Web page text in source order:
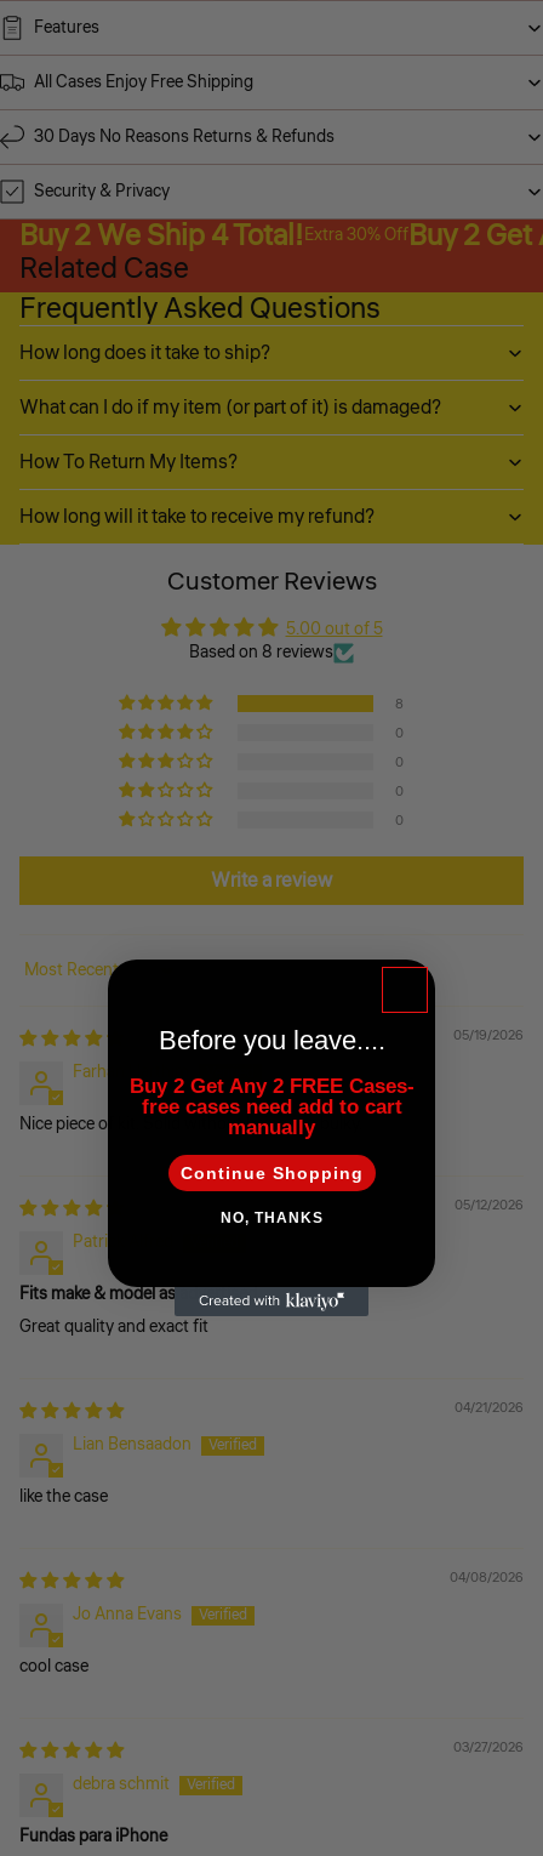
Features
All Cases Enjoy Free Shipping
30 Days No Reasons Returns & Refunds
Security & Privacy
Buy 2 We Ship 4 Total!Extra 30% OffBuy 2 Get
Related Case
Frequently Asked Questions
How long does it take to ship?
What can I do if my item (or part of it) is damaged?
How To Return My Items?
How long will it take to receive my refund?
Customer Reviews
5.00 out of 5
Based on 8 reviews
8
0
0
0
0
Write a review
Sort by
05/19/2026
Farhan Harthim
Nice piece of kit. Solid without being too bulky.
05/12/2026
Patrick Alfred
Fits make & model as advertised
Great quality and exact fit
04/21/2026
Lian Bensaadon
like the case
04/08/2026
Jo Anna Evans
cool case
03/27/2026
debra schmit
Fundas para iPhone
Before you leave....
Buy 2 Get Any 2 FREE Cases-
free cases need add to cart
manually
Continue Shopping
NO, THANKS